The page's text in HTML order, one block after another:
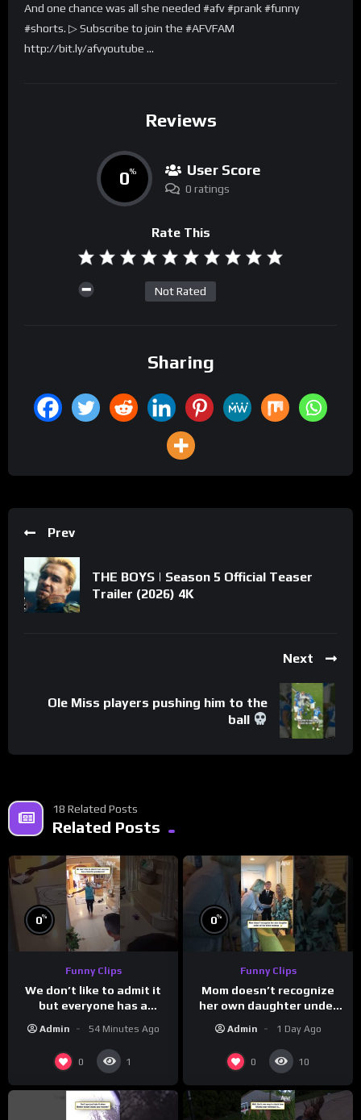
And one chance was all she needed #afv #prank #funny
#shorts. ▷ Subscribe to join the #AFVFAM
http://bit.ly/afvyoutube …
Reviews
0% User Score
0 ratings
Rate This
Not Rated
Sharing
Prev
THE BOYS | Season 5 Official Teaser
Trailer (2026) 4K
Next
Ole Miss players pushing him to the
ball
18 Related Posts
Related Posts
0%
Funny Clips
We don’t like to admit it
but everyone has a
favorite grandparent
Admin 54 Minutes Ago
0 1
0%
Funny Clips
Mom doesn’t recognize
her own daughter under
all the bridal makeup
Admin 1 Day Ago
0 10